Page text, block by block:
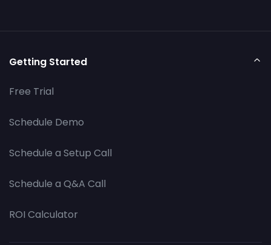
Getting Started
Free Trial
Schedule Demo
Schedule a Setup Call
Schedule a Q&A Call
ROI Calculator